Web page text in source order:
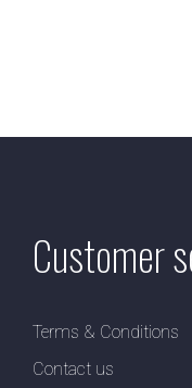
Customer
Terms & Conditions
Contact us